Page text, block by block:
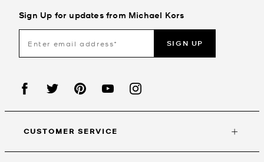
Sign Up for updates from Michael Kors
SIGN UP
CUSTOMER SERVICE